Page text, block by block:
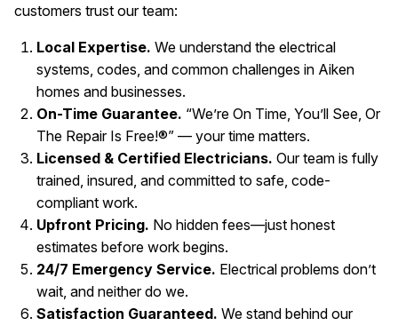
customers trust our team:
Local Expertise. We understand the electrical
systems, codes, and common challenges in Aiken
homes and businesses.
On-Time Guarantee. “We’re On Time, You’ll See, Or
The Repair Is Free!®” — your time matters.
Licensed & Certified Electricians. Our team is fully
trained, insured, and committed to safe, code-
compliant work.
Upfront Pricing. No hidden fees—just honest
estimates before work begins.
24/7 Emergency Service. Electrical problems don’t
wait, and neither do we.
Satisfaction Guaranteed. We stand behind our